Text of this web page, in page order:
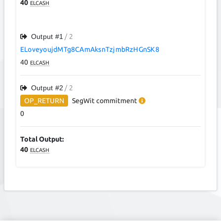
40 ELCASH
Output #1/ 2
ELoveyoujdMTg8CAmAksnTzjmbRzHGnSK8
40 ELCASH
Output #2 / 2
OP_RETURN
SegWitcommitment
0
Total Output:
40 ELCASH